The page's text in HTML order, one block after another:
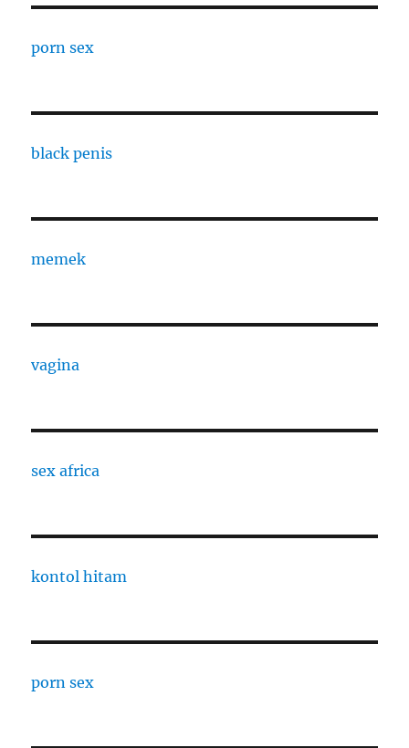
porn sex
black penis
memek
vagina
sex africa
kontol hitam
porn sex